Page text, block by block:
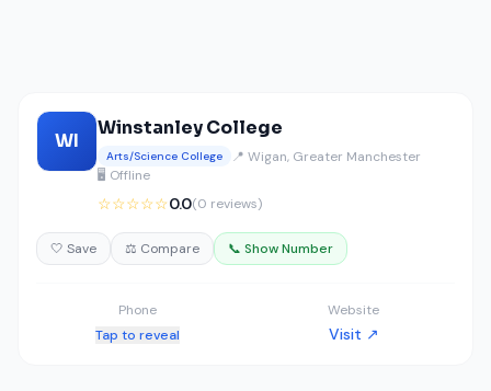
WI
Winstanley College
Arts/Science College
📍 Wigan, Greater Manchester
🖥️ Offline
☆☆☆☆☆0.0(0 reviews)
🤍 Save ⚖️ Compare 📞 Show Number
Phone
Tap to reveal
Website
Visit ↗